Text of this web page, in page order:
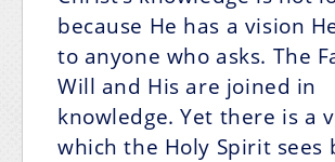
because He has a vision
to anyone who asks. The
Will and His are joined in
knowledge. Yet there is a
which the Holy Spirit sees